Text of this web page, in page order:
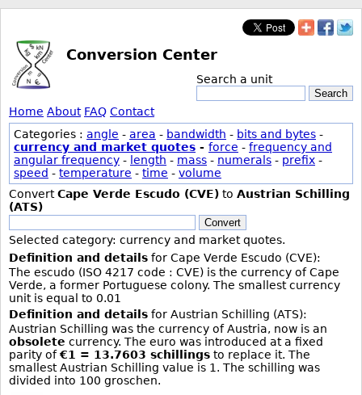
Conversion Center
Search a unit
Search
Home About FAQ Contact
Categories : angle - area - bandwidth - bits and bytes -
currency and market quotes - force - frequency and
angular frequency - length - mass - numerals - prefix -
speed - temperature - time - volume
ConvertCape Verde Escudo (CVE) to Austrian Schilling
(ATS)
Convert
Selected category: currency and market quotes.
Definition and details for Cape Verde Escudo (CVE):
The escudo (ISO 4217 code : CVE) is the currency of Cape
Verde, a former Portuguese colony. The smallest currency
unit is equal to 0.01
Definition and details for Austrian Schilling (ATS):
Austrian Schilling was the currency of Austria, now is an
obsolete currency. The euro was introduced at a fixed
parity of€1 = 13.7603 schillings to replace it. The
smallest Austrian Schilling value is 1. The schilling was
divided into 100 groschen.